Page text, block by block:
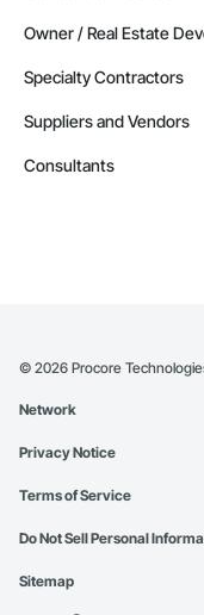
Owner / Real Estate
Specialty Contractors
Suppliers and Vendors
Consultants
© 2026 Procore
Network
Privacy Notice
Terms of Service
Do Not Sell Personal
Sitemap